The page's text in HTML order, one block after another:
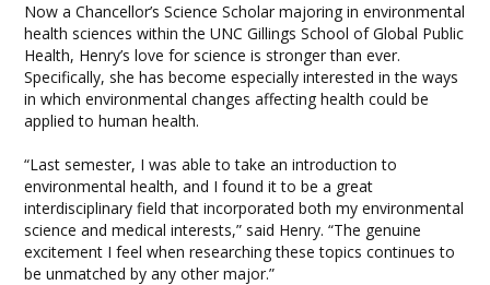
Now a Chancellor’s Science Scholar majoring in environmental
health sciences within the UNC Gillings School of Global Public
Health, Henry’s love for science is stronger than ever.
Specifically, she has become especially interested in the ways
in which environmental changes affecting health could be
applied to human health.
“Last semester, I was able to take an introduction to
environmental health, and I found it to be a great
interdisciplinary field that incorporated both my environmental
science and medical interests,” said Henry. “The genuine
excitement I feel when researching these topics continues to
be unmatched by any other major.”